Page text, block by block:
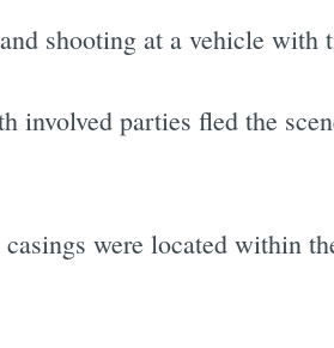
shooting at a vehicle with
involved parties fled the
were located within